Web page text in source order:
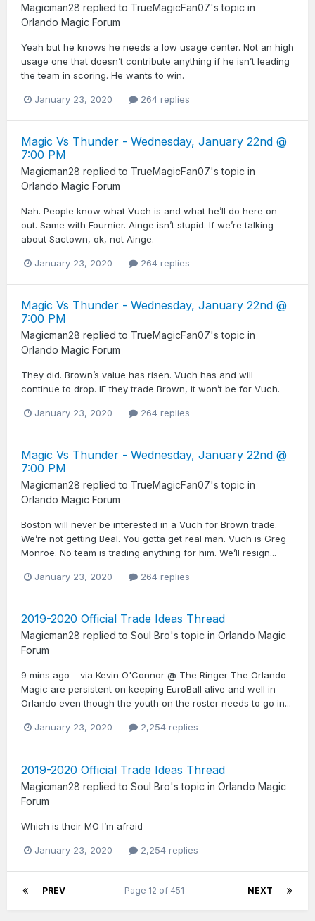
Magicman28 replied to TrueMagicFan07's topic in
Orlando Magic Forum
Yeah but he knows he needs a low usage center. Not an high
usage one that doesn’t contribute anything if he isn’t leading
the team in scoring. He wants to win.
January 23, 2020 264 replies
Magic Vs Thunder - Wednesday, January 22nd @
7:00 PM
Magicman28 replied to TrueMagicFan07's topic in
Orlando Magic Forum
Nah. People know what Vuch is and what he’ll do here on
out. Same with Fournier. Ainge isn’t stupid. If we’re talking
about Sactown, ok, not Ainge.
January 23, 2020 264 replies
Magic Vs Thunder - Wednesday, January 22nd @
7:00 PM
Magicman28 replied to TrueMagicFan07's topic in
Orlando Magic Forum
They did. Brown’s value has risen. Vuch has and will
continue to drop. IF they trade Brown, it won’t be for Vuch.
January 23, 2020 264 replies
Magic Vs Thunder - Wednesday, January 22nd @
7:00 PM
Magicman28 replied to TrueMagicFan07's topic in
Orlando Magic Forum
Boston will never be interested in a Vuch for Brown trade.
We’re not getting Beal. You gotta get real man. Vuch is Greg
Monroe. No team is trading anything for him. We’ll resign...
January 23, 2020 264 replies
2019-2020 Official Trade Ideas Thread
Magicman28 replied to Soul Bro's topic in Orlando Magic
Forum
9 mins ago – via Kevin O'Connor @ The Ringer The Orlando
Magic are persistent on keeping EuroBall alive and well in
Orlando even though the youth on the roster needs to go in...
January 23, 2020 2,254 replies
2019-2020 Official Trade Ideas Thread
Magicman28 replied to Soul Bro's topic in Orlando Magic
Forum
Which is their MO I’m afraid
January 23, 2020 2,254 replies
PREV NEXT
Page 12 of 451